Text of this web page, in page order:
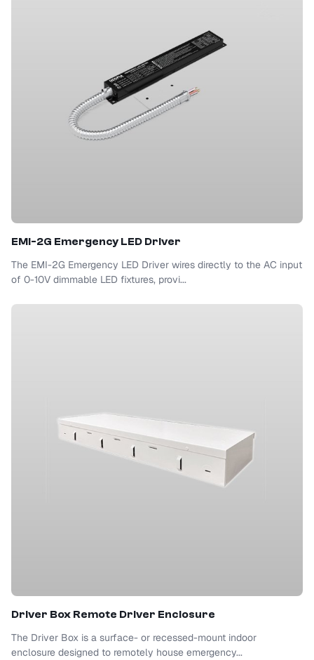
EMI-2G Emergency LED Driver
The EMI-2G Emergency LED Driver wires directly to the AC input
of 0-10V dimmable LED fixtures, provi...
Driver Box Remote Driver Enclosure
The Driver Box is a surface- or recessed-mount indoor
enclosure designed to remotely house emergency...